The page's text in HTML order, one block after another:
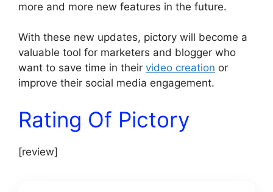
more and more new features in the future.
With these new updates, pictory will become a
valuable tool for marketers and blogger who
want to save time in their video creation or
improve their social media engagement.
Rating Of Pictory
[review]